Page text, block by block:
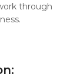
through